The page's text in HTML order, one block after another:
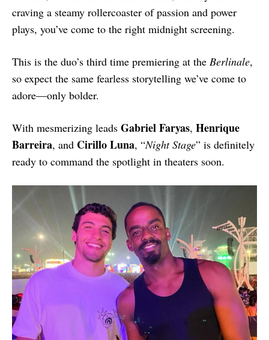
craving a steamy rollercoaster of passion and power
plays, you’ve come to the right midnight screening.
This is the duo’s third time premiering at the Berlinale,
so expect the same fearless storytelling we’ve come to
adore—only bolder.
With mesmerizing leads Gabriel Faryas, Henrique
Barreira, and Cirillo Luna, “Night Stage” is definitely
ready to command the spotlight in theaters soon.